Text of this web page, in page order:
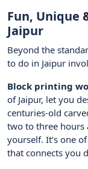
Fun, Unique
Jaipur
Beyond the
to do in Jaipur
Block printing
of Jaipur, let you
centuries-old
two to three hours
yourself. It’s one
that connects you